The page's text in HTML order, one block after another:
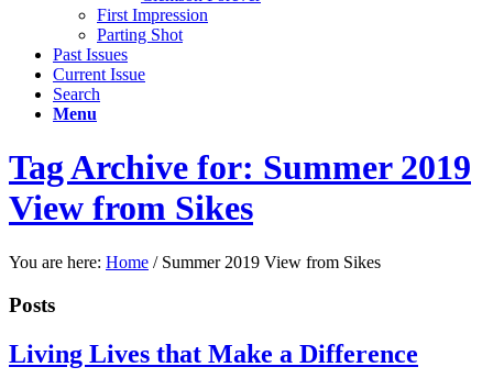
First Impression
Parting Shot
Past Issues
Current Issue
Search
Menu
Tag Archive for: Summer 2019
View from Sikes
You are here: Home / Summer 2019 View from Sikes
Posts
Living Lives that Make a Difference